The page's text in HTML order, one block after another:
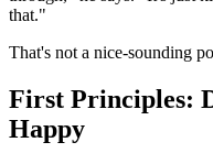
that."
That's not a nice-sounding
First Principles:
Happy